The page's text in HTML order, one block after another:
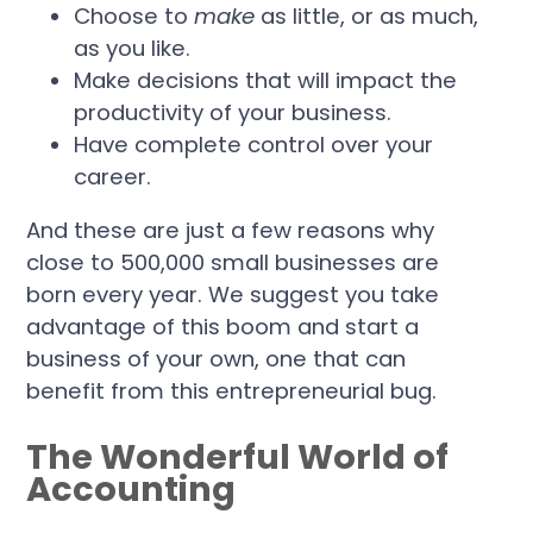
Choose tomake as little, or as much,
as you like.
Make decisions that will impact the
productivity of your business.
Have complete control over your
career.
And these are just a few reasons why
close to 500,000 small businesses are
born every year. We suggest you take
advantage of this boom and start a
business of your own, one that can
benefit from this entrepreneurial bug.
The Wonderful World of
Accounting